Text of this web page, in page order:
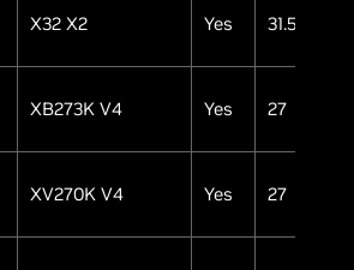
X32 X2 Yes 31.5
XB273K V4 Yes 27
XV270K V4 Yes 27